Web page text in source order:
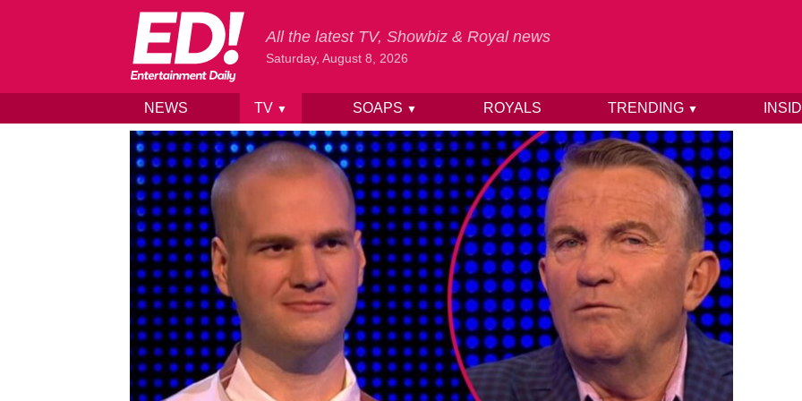
Skip to content
All the latest TV, Showbiz & Royal news
Saturday, August 8, 2026
NEWS TV ▼ SOAPS ▼ ROYALS TRENDING ▼